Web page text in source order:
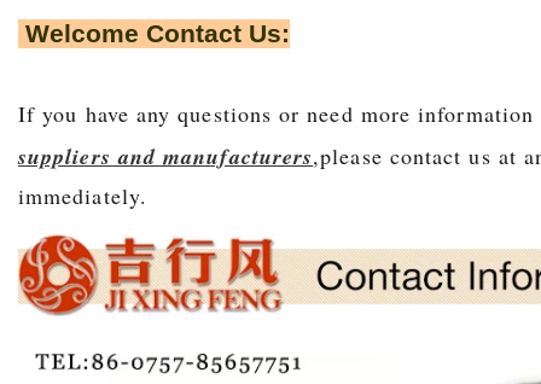
Welcome Contact Us:
If you have any questions or need more
suppliers and manufacturers,please contact us at
immediately.